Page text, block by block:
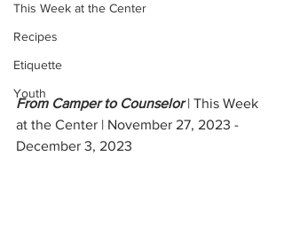
This Week at the Center
Recipes
Etiquette
Youth
From Camper to Counselor | This Week
at the Center | November 27, 2023 -
December 3, 2023